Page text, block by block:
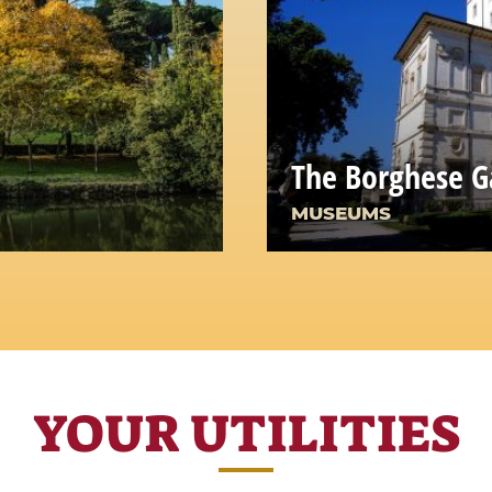
The Borghese
MUSEUMS
YOUR UTILITIES